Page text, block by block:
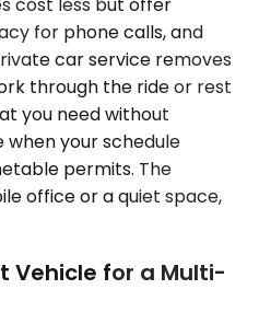
cost less but offer
for phone calls, and
car service removes
through the ride or rest
you need without
when your schedule
permits. The
office or a quiet space,
Vehicle for a Multi-